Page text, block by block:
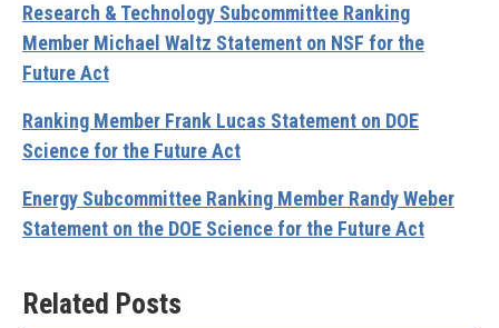
Research & Technology Subcommittee Ranking
Member Michael Waltz Statement on NSF for the
Future Act
Ranking Member Frank Lucas Statement on DOE
Science for the Future Act
Energy Subcommittee Ranking Member Randy Weber
Statement on the DOE Science for the Future Act
Related Posts